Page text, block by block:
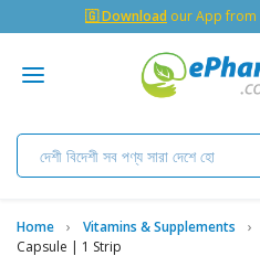
🇬 Download our App from
Home Vitamins & Supplements
Capsule | 1 Strip